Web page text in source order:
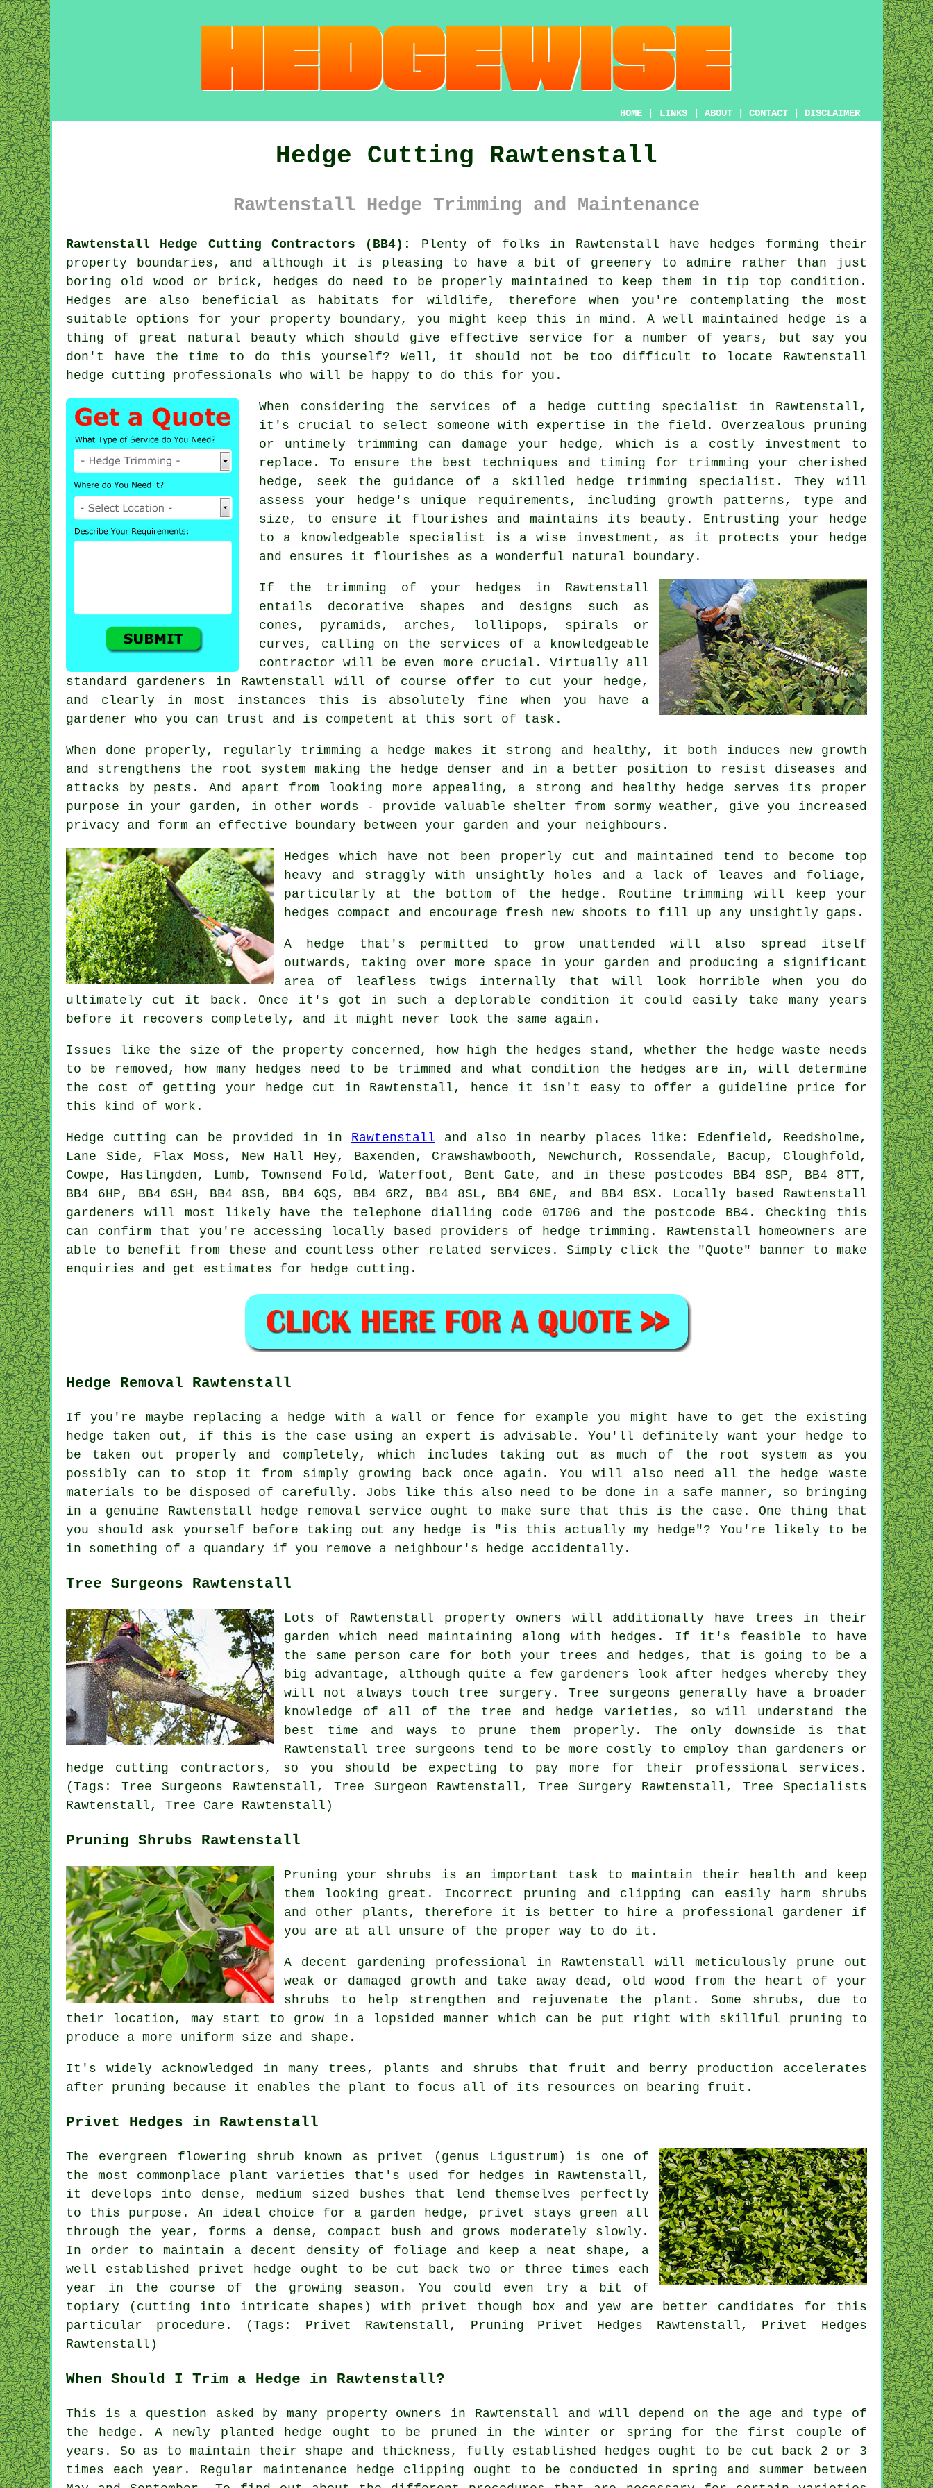
HOME LINKS ABOUT CONTACT DISCLAIMER
Hedge Cutting Rawtenstall
Rawtenstall Hedge Trimming and Maintenance
Rawtenstall Hedge Cutting Contractors (BB4): Plenty of folks in Rawtenstall have hedges forming their
property boundaries, and although it is pleasing to have a bit of greenery to admire rather than just
boring old wood or brick,
hedges do need to be properly maintained to keep them in tip top condition.
Hedges are also beneficial as habitats for wildlife, therefore when you're contemplating the most
suitable options for your property boundary, you might keep this in mind. A well maintained hedge is a
thing of great natural beauty which should give effective service for a number of years, but say you
don't have the time to do this yourself? Well, it should not be too difficult to locate Rawtenstall
hedge cutting professionals who will be happy to do this for you.
When considering the services of a hedge cutting specialist in Rawtenstall,
it's crucial to select someone with expertise in the field. Overzealous pruning
or untimely trimming can damage your hedge, which is a costly investment to
replace. To ensure the best techniques and timing for trimming your cherished
hedge, seek the guidance of a skilled
hedge trimming specialist. They will
assess your hedge's unique requirements, including growth patterns, type and
size, to ensure it flourishes and maintains its beauty. Entrusting your hedge
to a knowledgeable specialist is a wise investment, as it protects your hedge
and ensures it flourishes as a wonderful natural boundary.
If the trimming of your hedges in Rawtenstall
entails decorative shapes and designs such as
cones, pyramids, arches, lollipops, spirals or
curves, calling on the services of a knowledgeable
contractor will be even more crucial. Virtually all
standard gardeners in Rawtenstall will of course offer to cut your hedge,
and clearly in most instances this is absolutely fine when you have a
gardener who you can trust and is competent at this sort of task.
When done properly, regularly trimming a hedge makes it strong and healthy, it both induces new growth
and strengthens the root system making the hedge denser and in a better position to resist diseases and
attacks by pests. And apart from looking more appealing, a strong and healthy hedge serves its proper
purpose in your garden, in other words - provide valuable shelter from sormy weather, give you increased
privacy and form an effective boundary between your garden and your neighbours.
Hedges which have not been properly cut and maintained tend to become top
heavy and straggly with unsightly holes and a lack of leaves and foliage,
particularly at the bottom of the hedge. Routine trimming will keep your
hedges compact and encourage fresh new shoots to fill up any unsightly gaps.
A hedge that's permitted to grow unattended will also spread itself
outwards, taking over more space in your garden and producing a significant
area of leafless twigs internally that will look horrible when you do
ultimately cut it back. Once it's got in such a deplorable condition it could easily take many years
before it recovers completely, and it might never look the same again.
Issues like the size of the property concerned, how high the hedges stand, whether the hedge waste needs
to be removed, how many hedges need to be trimmed and what condition the hedges are in, will determine
the cost of getting your hedge cut in Rawtenstall, hence it isn't easy to offer a guideline price for
this kind of work.
Hedge cutting can be provided in in Rawtenstall and also in nearby places like: Edenfield, Reedsholme,
Lane Side, Flax Moss, New Hall Hey, Baxenden, Crawshawbooth, Newchurch, Rossendale, Bacup, Cloughfold,
Cowpe, Haslingden, Lumb, Townsend Fold, Waterfoot, Bent Gate, and in these postcodes BB4 8SP, BB4 8TT,
BB4 6HP, BB4 6SH, BB4 8SB, BB4 6QS, BB4 6RZ, BB4 8SL, BB4 6NE, and BB4 8SX. Locally based Rawtenstall
gardeners will most likely have the telephone dialling code 01706 and the postcode BB4. Checking this
can confirm that you're accessing locally based providers of hedge trimming. Rawtenstall homeowners are
able to benefit from these and countless other related services . Simply click the "Quote" banner to make
enquiries and get estimates for hedge cutting.
Hedge Removal Rawtenstall
If you're maybe replacing a hedge with a wall or fence for example you might have to get the existing
hedge taken out, if this is the case using an expert is advisable. You'll definitely want your hedge to
be taken out properly and completely, which includes taking out as much of the root system as you
possibly can to stop it from simply growing back once again. You will also need all the hedge waste
materials to be disposed of carefully. Jobs like this also need to be done in a safe manner, so bringing
in a genuine Rawtenstall hedge removal service ought to make sure that this is the case. One thing that
you should ask yourself before taking out any hedge is "is this actually my hedge"? You're likely to be
in something of a quandary if you remove a neighbour's hedge accidentally.
Tree Surgeons Rawtenstall
Lots of Rawtenstall property owners will additionally have trees in their
garden which need maintaining along with hedges. If it's feasible to have
the same person care for both your trees and hedges, that is going to be a
big advantage, although quite a few gardeners look after hedges whereby they
will not always touch tree surgery. Tree surgeons generally have a broader
knowledge of all of the tree and hedge varieties, so will understand the
best time and ways to prune them properly. The only downside is that
Rawtenstall tree surgeons tend to be more costly to employ than gardeners or
hedge cutting contractors, so you should be expecting to pay more for their professional services.
(Tags: Tree Surgeons Rawtenstall, Tree Surgeon Rawtenstall, Tree Surgery Rawtenstall, Tree Specialists
Rawtenstall, Tree Care Rawtenstall)
Pruning Shrubs Rawtenstall
Pruning your shrubs is an important task to maintain their health and keep
them looking great. Incorrect pruning and clipping can easily harm shrubs
and other plants, therefore it is better to hire a professional gardener if
you are at all unsure of the proper way to do it.
A decent gardening professional in Rawtenstall will meticulously prune out
weak or damaged growth and take away dead, old wood from the heart of your
shrubs to help strengthen and rejuvenate the plant. Some shrubs, due to
their location, may start to grow in a lopsided manner which can be put right with skillful pruning to
produce a more uniform size and shape.
It's widely acknowledged in many trees, plants and shrubs that fruit and berry production accelerates
after pruning because it enables the plant to focus all of its resources on bearing fruit.
Privet Hedges in Rawtenstall
The evergreen flowering shrub known as privet (genus Ligustrum) is one of
the most commonplace plant varieties that's used for hedges in Rawtenstall,
it develops into dense, medium sized bushes that lend themselves perfectly
to this purpose. An ideal choice for a garden hedge, privet stays green all
through the year, forms a dense, compact bush and grows moderately slowly.
In order to maintain a decent density of foliage and keep a neat shape, a
well established privet hedge ought to be cut back two or three times each
year in the course of the growing season. You could even try a bit of
topiary (cutting into intricate shapes) with privet though box and yew are better candidates for this
particular procedure. (Tags: Privet Rawtenstall, Pruning Privet Hedges Rawtenstall, Privet Hedges
Rawtenstall)
When Should I Trim a Hedge in Rawtenstall?
This is a question asked by many property owners in Rawtenstall and will depend on the age and type of
the hedge. A newly planted hedge ought to be pruned in the winter or spring for the first couple of
years. So as to maintain their shape and thickness, fully established hedges ought to be cut back 2 or 3
times each year. Regular maintenance hedge clipping ought to be conducted in spring and summer between